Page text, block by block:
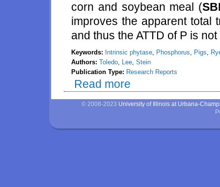
corn and soybean meal (
improves the apparent total
and thus the ATTD of P is
Keywords: Intrinsic phytase, Phosphorus, Pigs,
Authors: Toledo, Lee, Stein
Publication Type: Research Reports
Read more
© 2008-2023 University of Illinois at Urbana-